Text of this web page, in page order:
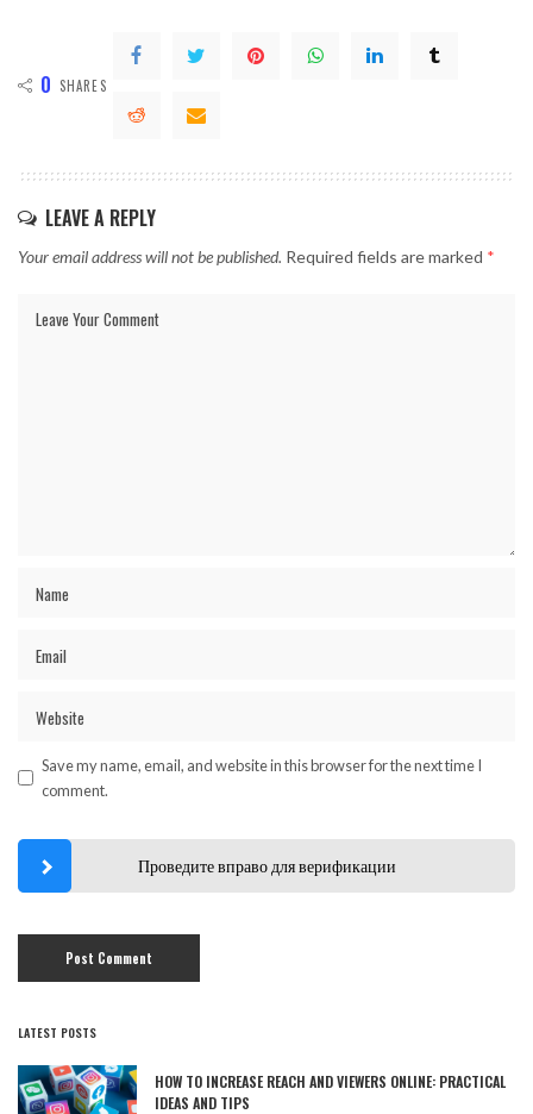
0 SHARES
LEAVE A REPLY
Your email address will not be published. Required fields are marked *
Save my name, email, and website in this browser for the next time I
comment.
Проведите вправо для верификации
LATEST POSTS
HOW TO INCREASE REACH AND VIEWERS ONLINE: PRACTICAL
IDEAS AND TIPS